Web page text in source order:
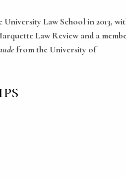
Law School in 2013,
Law Review and a
from the University of